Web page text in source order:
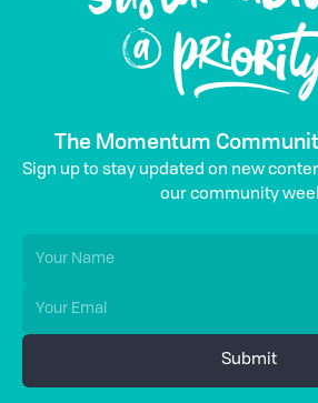
The Momentum
Sign up to stay updated on new
our community